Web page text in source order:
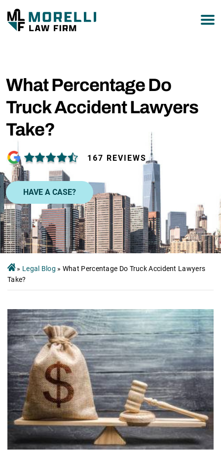
What Percentage Do
Truck Accident Lawyers
Take?
167 REVIEWS
HAVE A CASE?
» Legal Blog » What Percentage Do Truck Accident Lawyers
Take?